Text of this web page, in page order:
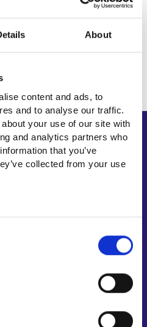
About
content and ads, to
and to analyse our traffic.
your use of our site with
and analytics partners who
that you’ve
collected from your use
information
about unemployment security